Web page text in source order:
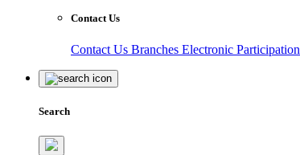
Contact Us
Contact Us Branches Electronic Participation
Search